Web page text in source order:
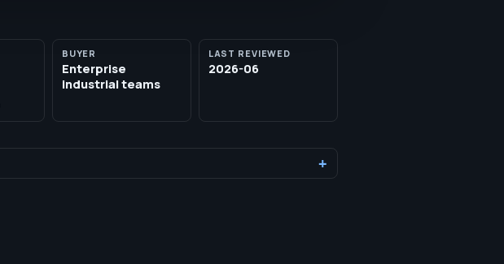
BUYER
Enterprise
industrial teams
LAST REVIEWED
2026-06